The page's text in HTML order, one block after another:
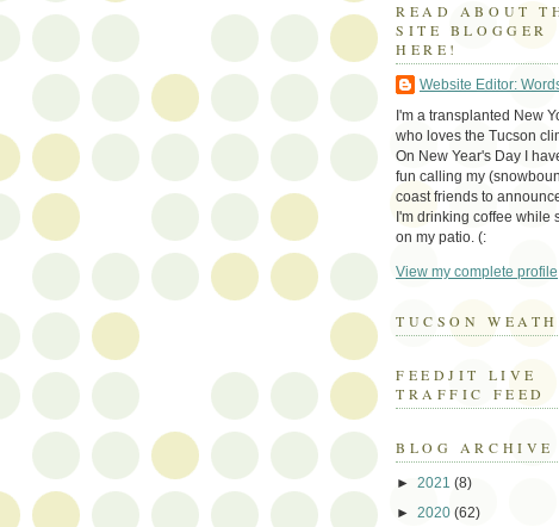
READ ABOUT
SITE BLOGGER
HERE!
Website Editor:
I'm a transplanted New
who loves the Tucson
On New Year's Day I
fun calling my
coast friends to
I'm drinking coffee while
on my patio. (:
View my complete profile
TUCSON
FEEDJIT LIVE
TRAFFIC FEED
BLOG ARCHIVE
► 2021 (8)
► 2020 (62)